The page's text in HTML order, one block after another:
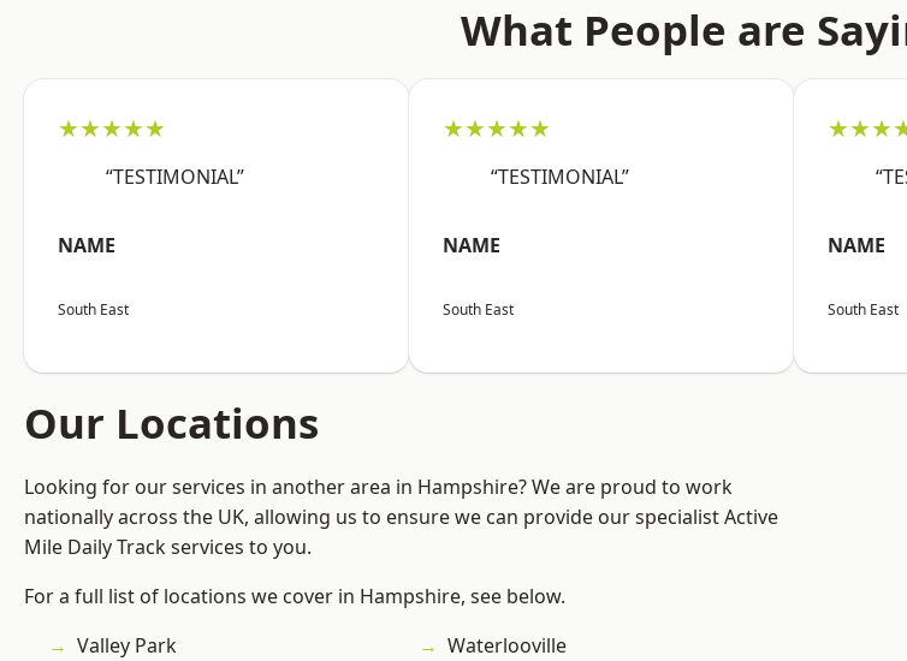
What People are
★★★★★
“TESTIMONIAL”
NAME
South East
★★★★★
“TESTIMONIAL”
NAME
South East
NAME
South East
Our Locations
Looking for our services in another area in Hampshire? We are proud to work
nationally across the UK, allowing us to ensure we can provide our specialist Active
Mile Daily Track services to you.
For a full list of locations we cover in Hampshire, see below.
Valley Park
Waterlooville